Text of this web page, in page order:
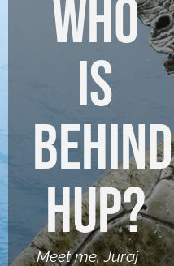
Who
is
behind
HUP?
Meet me, Juraj